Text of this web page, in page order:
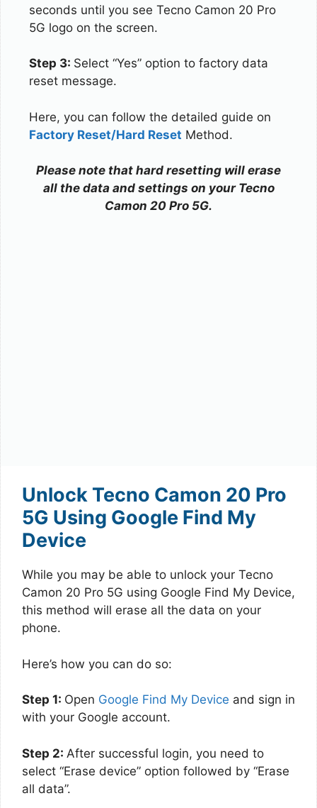
seconds until you see Tecno Camon 20 Pro
5G logo on the screen.
Step 3: Select “Yes” option to factory data
reset message.
Here, you can follow the detailed guide on
Factory Reset/Hard Reset Method.
Please note that hard resetting will erase
all the data and settings on your Tecno
Camon 20 Pro 5G.
Unlock Tecno Camon 20 Pro
5G Using Google Find My
Device
While you may be able to unlock your Tecno
Camon 20 Pro 5G using Google Find My Device,
this method will erase all the data on your
phone.
Here’s how you can do so:
Step 1: Open Google Find My Device and sign in
with your Google account.
Step 2: After successful login, you need to
select “Erase device” option followed by “Erase
all data”.